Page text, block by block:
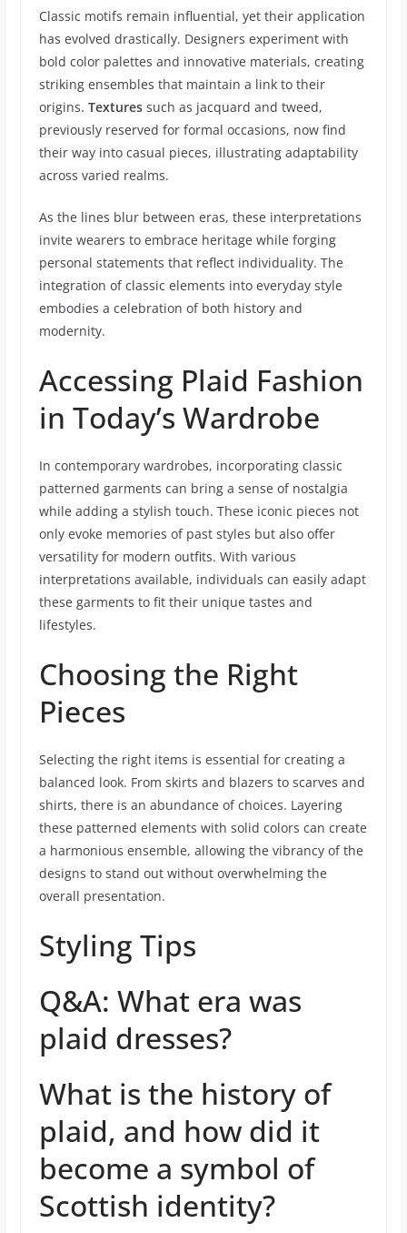
Classic motifs remain influential, yet their application
has evolved drastically. Designers experiment with
bold color palettes and innovative materials, creating
striking ensembles that maintain a link to their
origins. Texturessuch as jacquard and tweed,
previously reserved for formal occasions, now find
their way into casual pieces, illustrating adaptability
across varied realms.
As the lines blur between eras, these interpretations
invite wearers to embrace heritage while forging
personal statements that reflect individuality. The
integration of classic elements into everyday style
embodies a celebration of both history and
modernity.
Accessing Plaid Fashion
in Today’s Wardrobe
In contemporary wardrobes, incorporating classic
patterned garments can bring a sense of nostalgia
while adding a stylish touch. These iconic pieces not
only evoke memories of past styles but also offer
versatility for modern outfits. With various
interpretations available, individuals can easily adapt
these garments to fit their unique tastes and
lifestyles.
Choosing the Right
Pieces
Selecting the right items is essential for creating a
balanced look. From skirts and blazers to scarves and
shirts, there is an abundance of choices. Layering
these patterned elements with solid colors can create
a harmonious ensemble, allowing the vibrancy of the
designs to stand out without overwhelming the
overall presentation.
Styling Tips
Q&A: What era was
plaid dresses?
What is the history of
plaid, and how did it
become a symbol of
Scottish identity?